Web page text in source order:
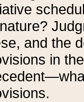
and the
in